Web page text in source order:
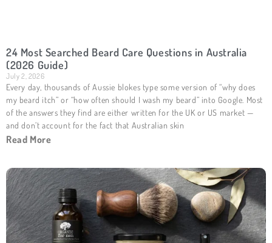
24 Most Searched Beard Care Questions in Australia
(2026 Guide)
July 2, 2026
Every day, thousands of Aussie blokes type some version of “why does
my beard itch” or “how often should I wash my beard” into Google. Most
of the answers they find are either written for the UK or US market —
and don’t account for the fact that Australian skin
Read More